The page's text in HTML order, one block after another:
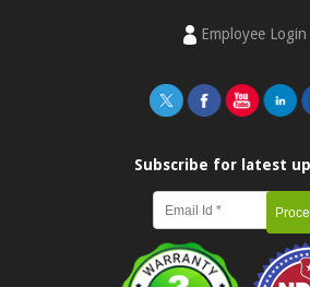
Employee Login
Subscribe for latest